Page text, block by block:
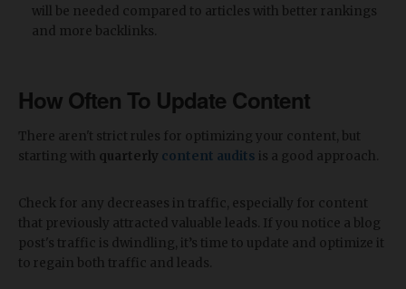
will be needed compared to articles with better rankings
and more backlinks.
How Often To Update Content
There aren't strict rules for optimizing your content, but
starting with quarterly content audits is a good approach.
Check for any decreases in traffic, especially for content
that previously attracted valuable leads. If you notice a blog
post's traffic is dwindling, it’s time to update and optimize it
to regain both traffic and leads.